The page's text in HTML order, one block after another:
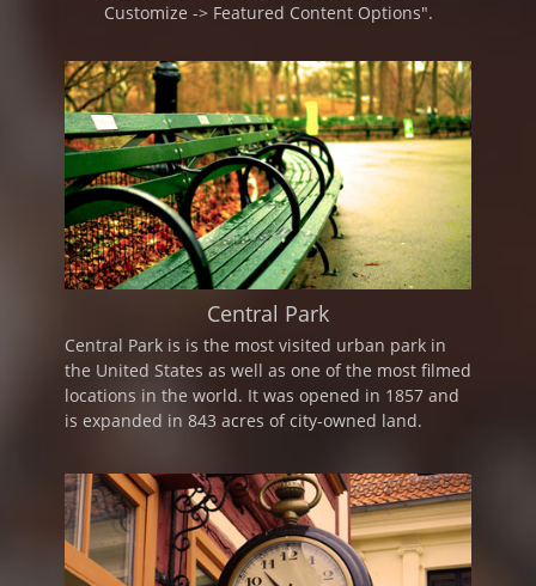
Customize -> Featured Content Options".
Central Park
Central Park is is the most visited urban park in
the United States as well as one of the most filmed
locations in the world. It was opened in 1857 and
is expanded in 843 acres of city-owned land.